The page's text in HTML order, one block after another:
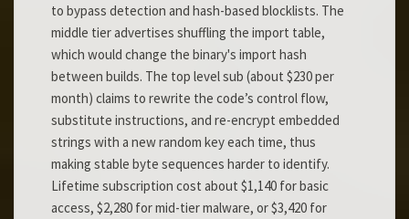
to bypass detection and hash-based blocklists. The
middle tier advertises shuffling the import table,
which would change the binary's import hash
between builds. The top level sub (about $230 per
month) claims to rewrite the code’s control flow,
substitute instructions, and re-encrypt embedded
strings with a new random key each time, thus
making stable byte sequences harder to identify.
Lifetime subscription cost about $1,140 for basic
access, $2,280 for mid-tier malware, or $3,420 for